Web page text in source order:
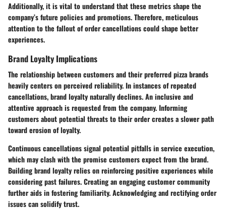
Additionally, it is vital to understand that these metrics shape the
company’s future policies and promotions. Therefore, meticulous
attention to the fallout of order cancellations could shape better
experiences.
Brand Loyalty Implications
The relationship between customers and their preferred pizza brands
heavily centers on perceived reliability. In instances of repeated
cancellations, brand loyalty naturally declines. An inclusive and
attentive approach is requested from the company. Informing
customers about potential threats to their order creates a slower path
toward erosion of loyalty.
Continuous cancellations signal potential pitfalls in service execution,
which may clash with the promise customers expect from the brand.
Building brand loyalty relies on reinforcing positive experiences while
considering past failures. Creating an engaging customer community
further aids in fostering familiarity. Acknowledging and rectifying order
issues can solidify trust.